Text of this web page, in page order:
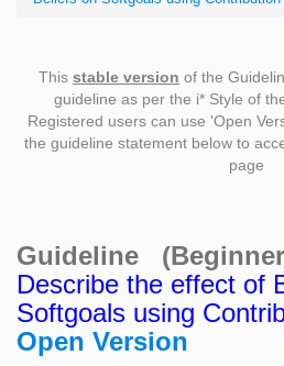
This stable version of the
guideline as per the i* Style of
Registered users can use 'Open
the guideline statement below to
page
Guideline
Describe the effect of
Softgoals using
Open Version